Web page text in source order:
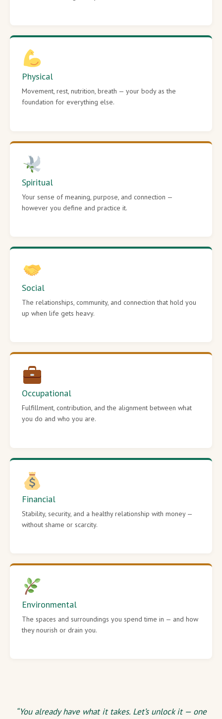
Physical
Movement, rest, nutrition, breath — your body as the
foundation for everything else.
Spiritual
Your sense of meaning, purpose, and connection —
however you define and practice it.
Social
The relationships, community, and connection that hold you
up when life gets heavy.
Occupational
Fulfillment, contribution, and the alignment between what
you do and who you are.
Financial
Stability, security, and a healthy relationship with money —
without shame or scarcity.
Environmental
The spaces and surroundings you spend time in — and how
they nourish or drain you.
“You already have what it takes. Let’s unlock it — one